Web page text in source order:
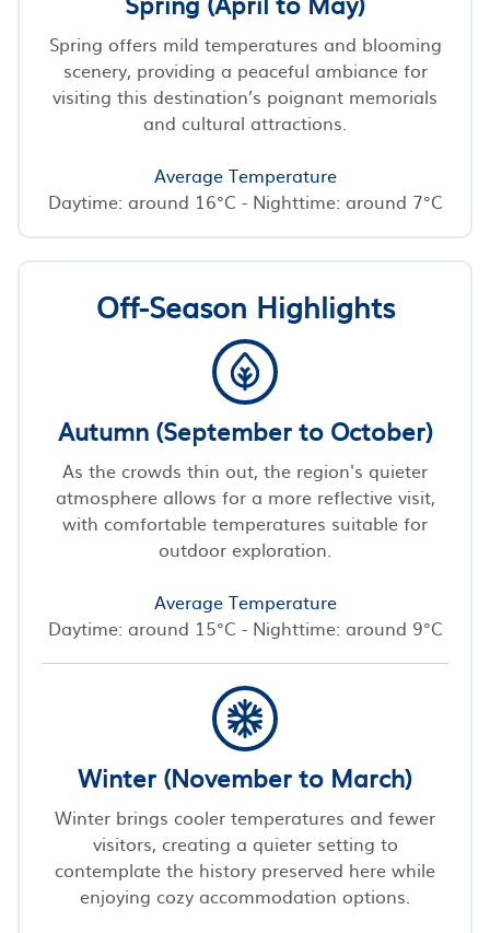
Spring offers mild temperatures and blooming
scenery, providing a peaceful ambiance for
visiting this destination’s poignant memorials
and cultural attractions.
Average Temperature
Daytime: around 16°C - Nighttime: around 7°C
Off-Season Highlights
Autumn (September to October)
As the crowds thin out, the region's quieter
atmosphere allows for a more reflective visit,
with comfortable temperatures suitable for
outdoor exploration.
Average Temperature
Daytime: around 15°C - Nighttime: around 9°C
Winter (November to March)
Winter brings cooler temperatures and fewer
visitors, creating a quieter setting to
contemplate the history preserved here while
enjoying cozy accommodation options.